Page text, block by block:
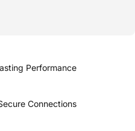
Performance
Connections